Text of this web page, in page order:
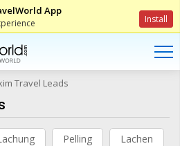
App
Install
Travel Leads
Pelling Lachen